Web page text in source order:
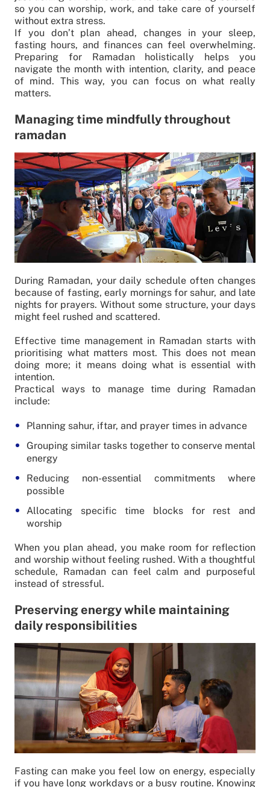
so you can worship, work, and take care of yourself
without extra stress.
If you don’t plan ahead, changes in your sleep,
fasting hours, and finances can feel overwhelming.
Preparing for Ramadan holistically helps you
navigate the month with intention, clarity, and peace
of mind. This way, you can focus on what really
matters.
Managing time mindfully throughout
ramadan
During Ramadan, your daily schedule often changes
because of fasting, early mornings for sahur, and late
nights for prayers. Without some structure, your days
might feel rushed and scattered.
Effective time management in Ramadan starts with
prioritising what matters most. This does not mean
doing more; it means doing what is essential with
intention.
Practical ways to manage time during Ramadan
include:
Planning sahur, iftar, and prayer times in advance
Grouping similar tasks together to conserve mental
energy
Reducing non-essential commitments where
possible
Allocating specific time blocks for rest and
worship
When you plan ahead, you make room for reflection
and worship without feeling rushed. With a thoughtful
schedule, Ramadan can feel calm and purposeful
instead of stressful.
Preserving energy while maintaining
daily responsibilities
Fasting can make you feel low on energy, especially
if you have long workdays or a busy routine. Knowing